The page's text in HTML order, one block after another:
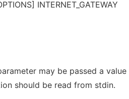
INTERNET_GATEWAY
may be passed a
should be read from stdin.